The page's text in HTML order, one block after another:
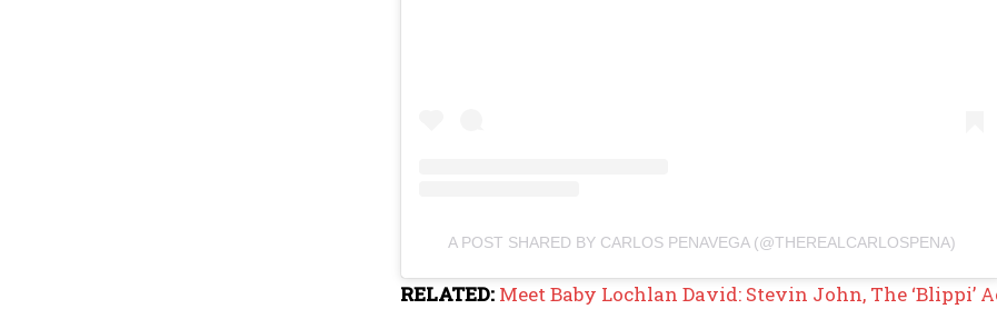
A POST SHARED BY CARLOS PENAVEGA (@THEREALCARLOSPENA)
RELATED: Meet Baby Lochlan David: Stevin John, The ‘Blippi’